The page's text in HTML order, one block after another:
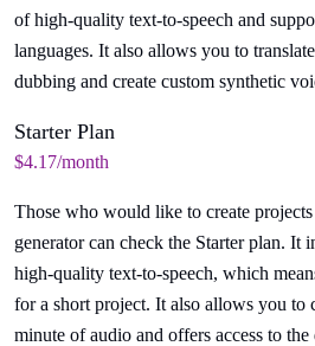
of high-quality text-to-speech and
languages. It also allows you to
dubbing and create custom synthetic
Starter Plan
$4.17/month
Those who would like to create
generator can check the Starter plan. It
high-quality text-to-speech, which
for a short project. It also allows you to
minute of audio and offers access to